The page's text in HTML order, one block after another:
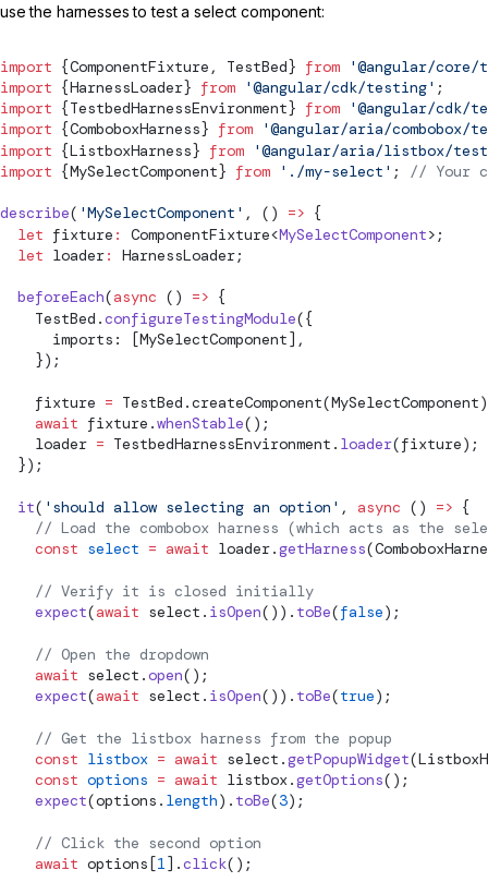
use the harnesses to test a select component:
import {ComponentFixture , TestBed} from '@angular/
import {HarnessLoader} from '@angular/cdk/testing' ;
import {TestbedHarnessEnvironment} from '@angular/cdk/
import {ComboboxHarness} from '@angular/aria/combobox/
import {ListboxHarness} from '@angular/aria/listbox/
import {MySelectComponent} from './my-select' ; // Your
describe( 'MySelectComponent' , () => {
  let
fixture : ComponentFixture<MySelectComponent>;
  let
loader: HarnessLoader;
  beforeEach
(async () => {
TestBed .configureTestingModule({
      imports: [MySelectComponent],
    });
    fixture
= TestBed .createComponent
    await
fixture.whenStable();
    loader
= TestbedHarnessEnvironment . loader(fixture);
  });
  it
( 'should allow selecting an option' , async () => {
// Load the combobox harness (which acts as the
    const
select = await loader.getHarness
    // Verify it is closed initially
    expect
(await select. isOpen()). toBe(false);
    // Open the dropdown
    await
select.open();
    expect
(await select. isOpen()). toBe(true);
    // Get the listbox harness from the popup
    const
listbox = await select.getPopupWidget
    const
options = await listbox.getOptions();
    expect
(options. length). toBe(3);
    // Click the second option
    await
options[1].click();